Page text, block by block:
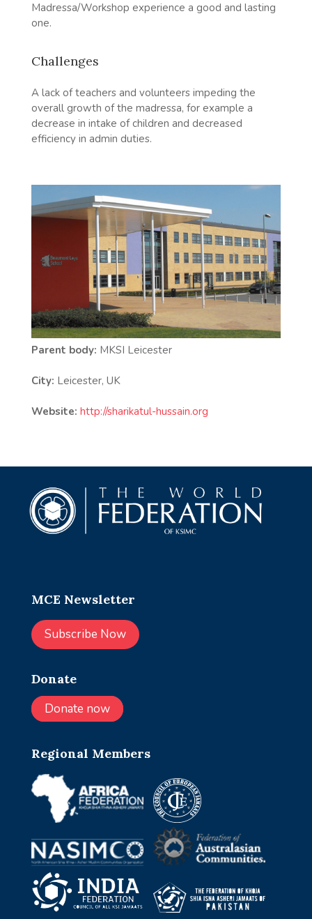
Madressa/Workshop experience a good and lasting
one.
Challenges
A lack of teachers and volunteers impeding the
overall growth of the madressa, for example a
decrease in intake of children and decreased
efficiency in admin duties.
Parent body: MKSI Leicester
City: Leicester, UK
Website: http://sharikatul-hussain.org
MCE Newsletter
Subscribe Now
Donate
Donate now
Regional Members